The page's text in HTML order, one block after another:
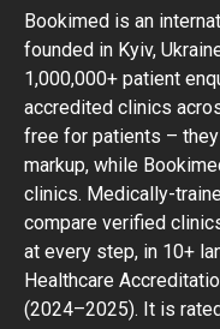
Bookimed is an
founded in Kyiv,
1,000,000+ patient
accredited clinics
free for patients –
markup, while
clinics. Medically-
compare verified
at every step, in 10+
Healthcare
(2024–2025). It is